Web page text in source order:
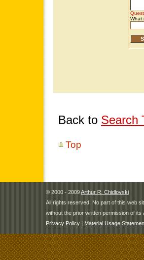
Back to Search
Top
© 2000 - 2009Arthur R. Chidlovski
All rights reserved. No part of this web
without the prior written permission of its
Privacy Policy | Material Usage